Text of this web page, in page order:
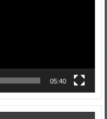
05:40